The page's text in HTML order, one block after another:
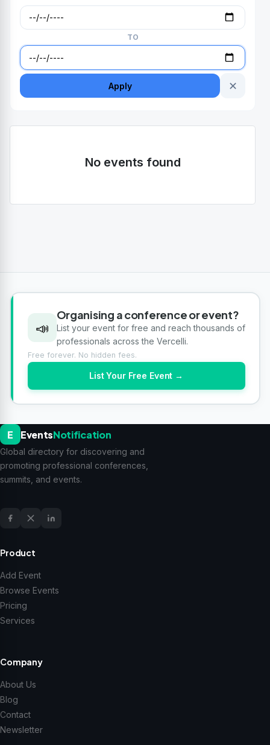
TO
Apply ✕
No events found
📣
Organising a conference or event?
List your event for free and reach thousands of
professionals across the Vercelli.
Free forever. No hidden fees.
List Your Free Event →
E EventsNotification
Global directory for discovering and
promoting professional conferences,
summits, and events.
Product
Add Event
Browse Events
Pricing
Services
Company
About Us
Blog
Contact
Newsletter